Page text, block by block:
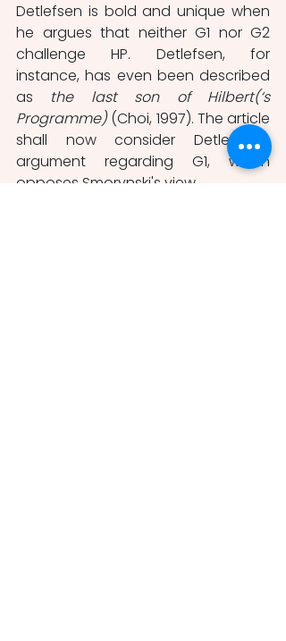
Detlefsen is bold and unique when
he argues that neither G1 nor G2
challenge HP. Detlefsen, for
instance, has even been described
as the last son of Hilbert(‘s
Programme) (Choi, 1997). The article
shall now consider Detlefsen’s
argument regarding G1, which
opposes Smorynski's view.